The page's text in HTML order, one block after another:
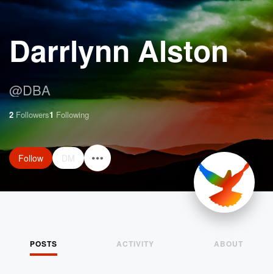
Darrlynn Alston
@DBA
2 Followers1 Following
Follow DM
POSTS ACTIVITY ABOUT